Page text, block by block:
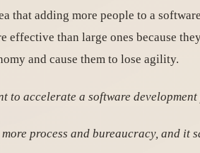
that adding more people to a
effective than large ones because
and cause them to lose agility.
to accelerate a software
process and bureaucracy, and